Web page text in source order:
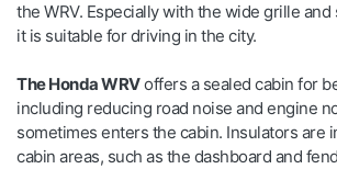
the WRV. Especially with the wide grille
it is suitable for driving in the city.
The Honda WRVoffers a sealed cabin for
including reducing road noise and engine
sometimes enters the cabin. Insulators are
cabin areas, such as the dashboard and